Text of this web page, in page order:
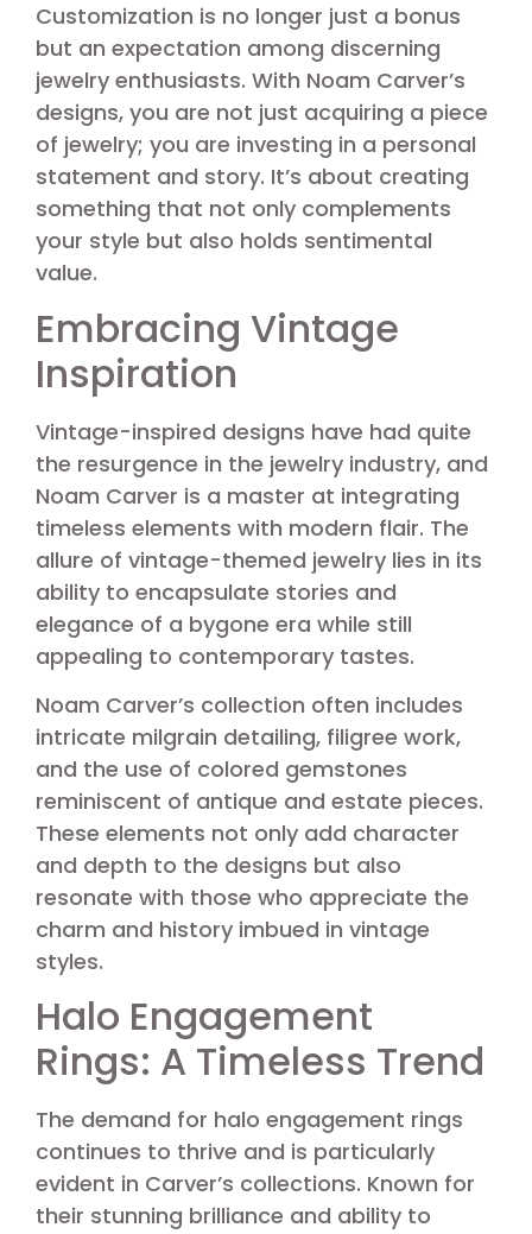
Customization is no longer just a bonus
but an expectation among discerning
jewelry enthusiasts. With Noam Carver’s
designs, you are not just acquiring a piece
of jewelry; you are investing in a personal
statement and story. It’s about creating
something that not only complements
your style but also holds sentimental
value.
Embracing Vintage
Inspiration
Vintage-inspired designs have had quite
the resurgence in the jewelry industry, and
Noam Carver is a master at integrating
timeless elements with modern flair. The
allure of vintage-themed jewelry lies in its
ability to encapsulate stories and
elegance of a bygone era while still
appealing to contemporary tastes.
Noam Carver’s collection often includes
intricate milgrain detailing, filigree work,
and the use of colored gemstones
reminiscent of antique and estate pieces.
These elements not only add character
and depth to the designs but also
resonate with those who appreciate the
charm and history imbued in vintage
styles.
Halo Engagement
Rings: A Timeless Trend
The demand for halo engagement rings
continues to thrive and is particularly
evident in Carver’s collections. Known for
their stunning brilliance and ability to